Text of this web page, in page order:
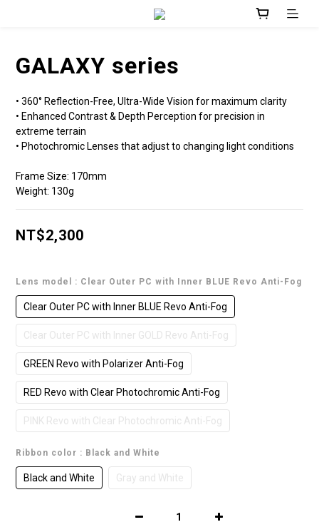
GALAXY series
• 360° Reflection-Free, Ultra-Wide Vision for maximum clarity
• Enhanced Contrast & Depth Perception for precision in
extreme terrain
• Photochromic Lenses that adjust to changing light conditions
Frame Size: 170mm
Weight: 130g
NT$2,300
Lens model : Clear Outer PC with Inner BLUE Revo Anti-Fog
Clear Outer PC with Inner BLUE Revo Anti-Fog
Clear Outer PC with Inner GOLD Revo Anti-Fog
GREEN Revo with Polarizer Anti-Fog
RED Revo with Clear Photochromic Anti-Fog
PINK Revo with Clear Photochromic Anti-Fog
Ribbon color : Black and White
Black and White Gray and White